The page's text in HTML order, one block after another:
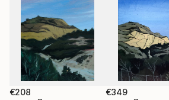
€208 €349